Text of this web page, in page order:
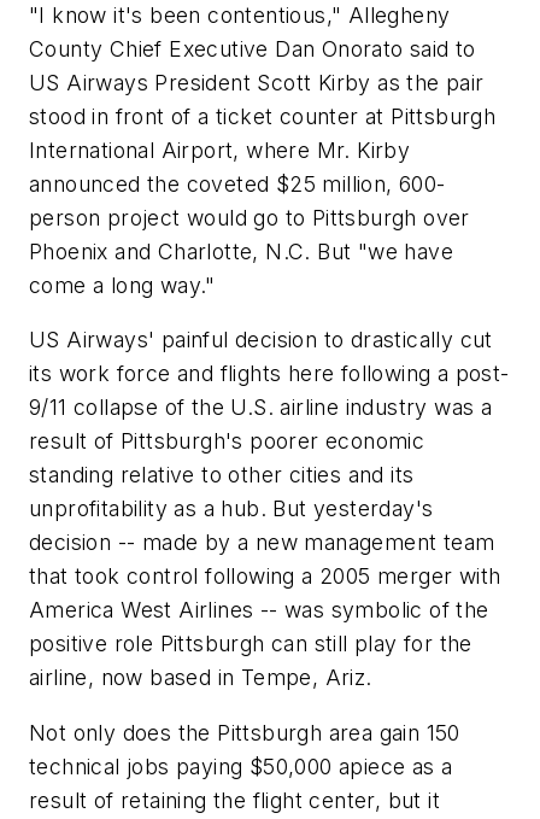
"I know it's been contentious," Allegheny
County Chief Executive Dan Onorato said to
US Airways President Scott Kirby as the pair
stood in front of a ticket counter at Pittsburgh
International Airport, where Mr. Kirby
announced the coveted $25 million, 600-
person project would go to Pittsburgh over
Phoenix and Charlotte, N.C. But "we have
come a long way."
US Airways' painful decision to drastically cut
its work force and flights here following a post-
9/11 collapse of the U.S. airline industry was a
result of Pittsburgh's poorer economic
standing relative to other cities and its
unprofitability as a hub. But yesterday's
decision -- made by a new management team
that took control following a 2005 merger with
America West Airlines -- was symbolic of the
positive role Pittsburgh can still play for the
airline, now based in Tempe, Ariz.
Not only does the Pittsburgh area gain 150
technical jobs paying $50,000 apiece as a
result of retaining the flight center, but it